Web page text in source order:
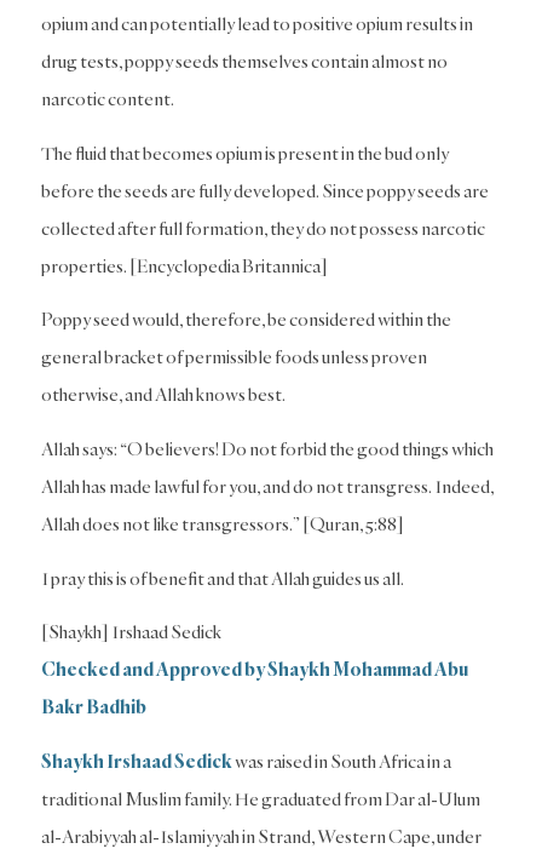
opium and can potentially lead to positive opium results in
drug tests, poppy seeds themselves contain almost no
narcotic content.
The fluid that becomes opium is present in the bud only
before the seeds are fully developed. Since poppy seeds are
collected after full formation, they do not possess narcotic
properties. [Encyclopedia Britannica]
Poppy seed would, therefore, be considered within the
general bracket of permissible foods unless proven
otherwise, and Allah knows best.
Allah says: “O believers! Do not forbid the good things which
Allah has made lawful for you, and do not transgress. Indeed,
Allah does not like transgressors.” [Quran, 5:88]
I pray this is of benefit and that Allah guides us all.
[Shaykh] Irshaad Sedick
Checked and Approved by Shaykh Mohammad Abu
Bakr Badhib
Shaykh Irshaad Sedickwas raised in South Africa in a
traditional Muslim family. He graduated from Dar al-Ulum
al-Arabiyyah al-Islamiyyah in Strand, Western Cape, under